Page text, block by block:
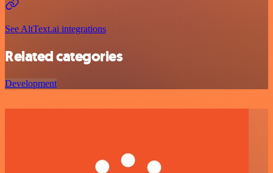
See AltText.ai integrations
Related categories
Development